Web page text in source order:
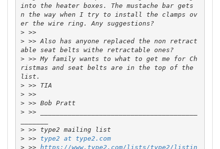
into the heater boxes. The mustache bar gets
n the way when I try to install the clamps ov
>
>>
> >> Also has anyone replaced the non retract
> >> My family wants to what to get me for Ch
ristmas and seat belts are in the top of the
>
>
>>
>
> >> ________________________________________
>
> >> type2 at type2.com
> >> https://www.type2.com/lists/type2/listin